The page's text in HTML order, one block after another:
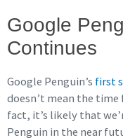
Google
Continues
Google Penguin’s first
doesn’t mean the time
fact, it’s likely that
Penguin in the near